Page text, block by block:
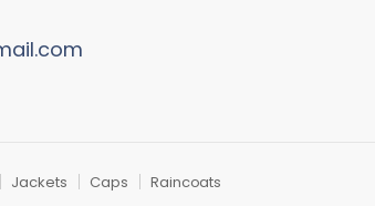
Jackets Caps Raincoats